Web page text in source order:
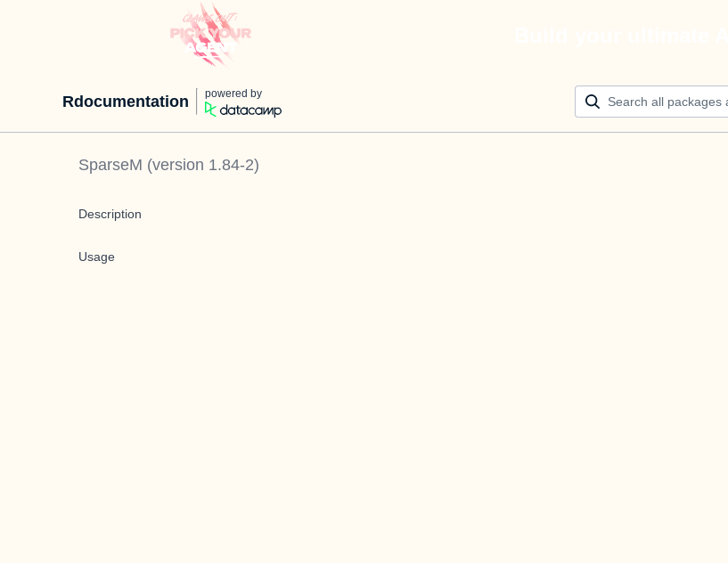
Rdocumentation powered by
SparseM (version 1.84-2)
Description
Usage